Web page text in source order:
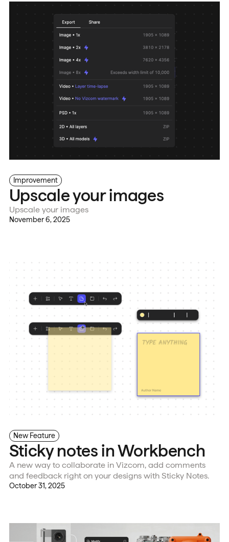
Improvement
Upscale your images
Upscale your images
November 6, 2025
New Feature
Sticky notes in Workbench
A new way to collaborate in Vizcom, add comments
and feedback right on your designs with Sticky Notes.
October 31, 2025